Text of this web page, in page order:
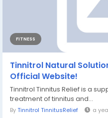
FITNESS
Tinnitrol Natural
Official Website!
Tinnitrol Tinnitus Relief is a
treatment of tinnitus and...
ByTinnitrol TinnitusRelief a